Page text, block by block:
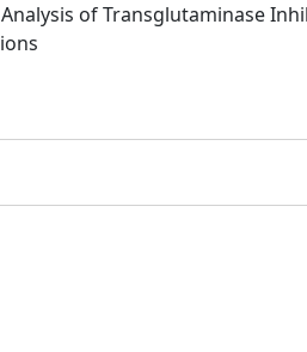
of Transglutaminase